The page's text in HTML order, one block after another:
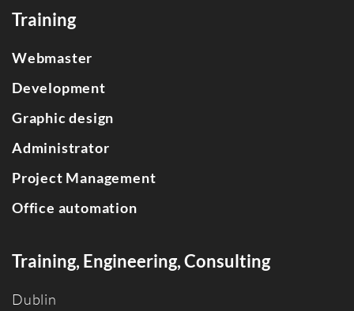
Training
Webmaster
Development
Graphic design
Administrator
Project Management
Office automation
Training, Engineering, Consulting
Dublin